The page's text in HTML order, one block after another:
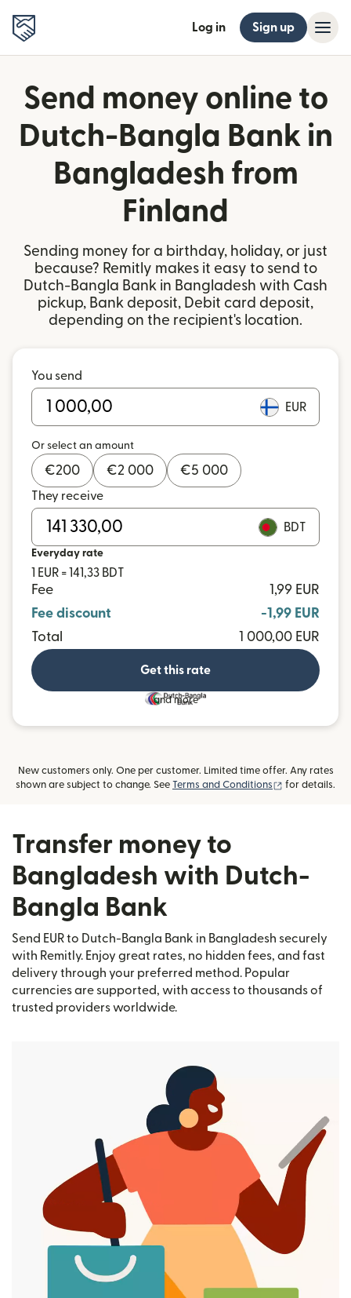
Log in Sign up
Send money online to
Dutch-Bangla Bank in
Bangladesh from
Finland
Sending money for a birthday, holiday, or just
because? Remitly makes it easy to send to
Dutch-Bangla Bank in Bangladesh with Cash
pickup, Bank deposit, Debit card deposit,
depending on the recipient's location.
You send
EUR
Or select an amount
€200 €2 000 €5 000
They receive
BDT
Everyday rate
1 EUR = 141,33 BDT
Fee
1,99 EUR
Fee discount
-1,99 EUR
Total
1 000,00 EUR
Get this rate
and more
New customers only. One per customer. Limited time offer. Any rates
shown are subject to change. See
Terms and Conditions (opens in new
for details.
Transfer money to
Bangladesh with Dutch-
Bangla Bank
Send EUR to Dutch-Bangla Bank in Bangladesh securely
with Remitly. Enjoy great rates, no hidden fees, and fast
delivery through your preferred method. Popular
currencies are supported, with access to thousands of
trusted providers worldwide.